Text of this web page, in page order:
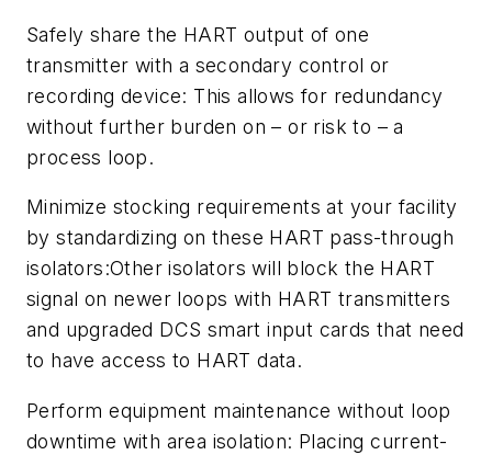
Safely share the HART output of one
transmitter with a secondary control or
recording device: This allows for redundancy
without further burden on – or risk to – a
process loop.
Minimize stocking requirements at your facility
by standardizing on these HART pass-through
isolators:Other isolators will block the HART
signal on newer loops with HART transmitters
and upgraded DCS smart input cards that need
to have access to HART data.
Perform equipment maintenance without loop
downtime with area isolation: Placing current-